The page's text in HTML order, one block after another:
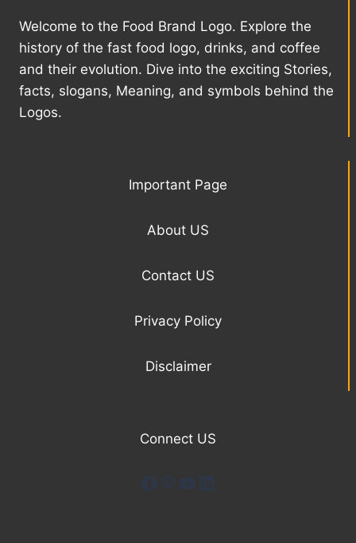
Welcome to the Food Brand Logo. Explore the
history of the fast food logo, drinks, and coffee
and their evolution. Dive into the exciting Stories,
facts, slogans, Meaning, and symbols behind the
Logos.
Important Page
About US
Contact US
Privacy Policy
Disclaimer
Connect US